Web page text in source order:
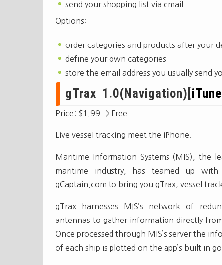
send your shopping list via email
Options:
order categories and products after your
define your own categories
store the email address you usually send
gTrax 1.0(Navigation)[
Price: $1.99 -> Free
Live vessel tracking meet the iPhone.
Maritime Information Systems (MIS), the
maritime industry, has teamed up
gCaptain.com to bring you gTrax, vessel
gTrax harnesses MIS’s network of
antennas to gather information directly
Once processed through MIS’s server the
of each ship is plotted on the app’s built in